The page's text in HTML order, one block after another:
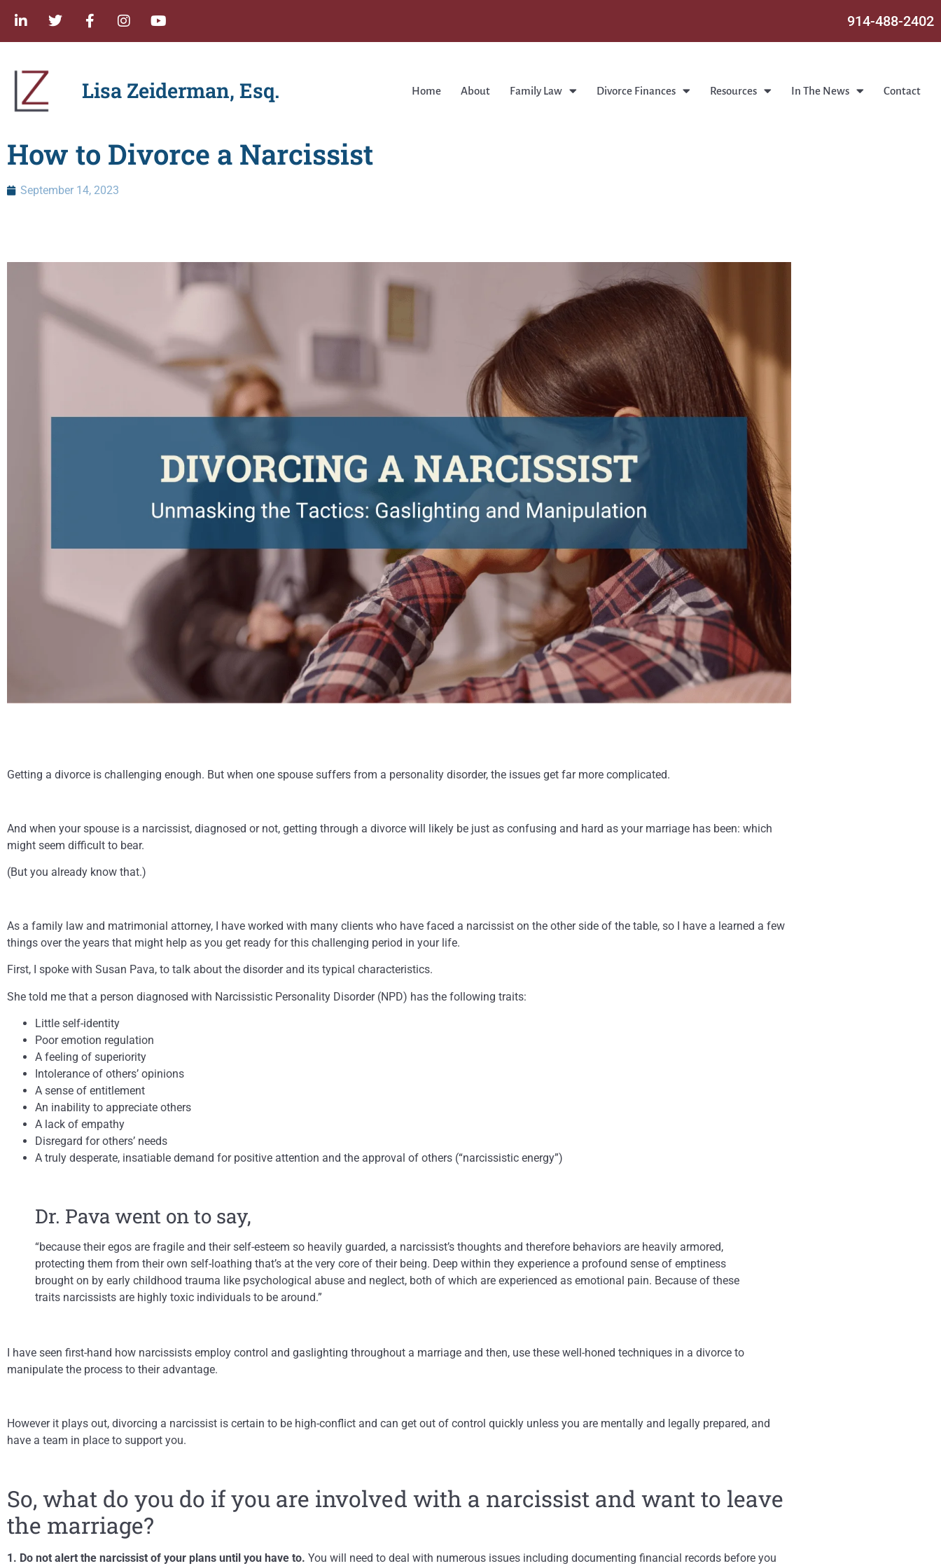
914-488-2402
Lisa Zeiderman, Esq. Home About Family Law Divorce Finances Resources In The News Contact
How to Divorce a Narcissist
September 14, 2023
Getting a divorce is challenging enough. But when one spouse suffers from a personality disorder, the issues get far more complicated.
And when your spouse is a narcissist, diagnosed or not, getting through a divorce will likely be just as confusing and hard as your marriage has been: which
might seem difficult to bear.
(But you already know that.)
As a family law and matrimonial attorney, I have worked with many clients who have faced a narcissist on the other side of the table, so I have a learned a few
things over the years that might help as you get ready for this challenging period in your life.
First, I spoke with Susan Pava, to talk about the disorder and its typical characteristics.
She told me that a person diagnosed with Narcissistic Personality Disorder (NPD) has the following traits:
Little self-identity
Poor emotion regulation
A feeling of superiority
Intolerance of others’ opinions
A sense of entitlement
An inability to appreciate others
A lack of empathy
Disregard for others’ needs
A truly desperate, insatiable demand for positive attention and the approval of others (“narcissistic energy”)
Dr. Pava went on to say,
“because their egos are fragile and their self-esteem so heavily guarded, a narcissist’s thoughts and therefore behaviors are heavily armored,
protecting them from their own self-loathing that’s at the very core of their being. Deep within they experience a profound sense of emptiness
brought on by early childhood trauma like psychological abuse and neglect, both of which are experienced as emotional pain. Because of these
traits narcissists are highly toxic individuals to be around.”
I have seen first-hand how narcissists employ control and gaslighting throughout a marriage and then, use these well-honed techniques in a divorce to
manipulate the process to their advantage.
However it plays out, divorcing a narcissist is certain to be high-conflict and can get out of control quickly unless you are mentally and legally prepared, and
have a team in place to support you.
So, what do you do if you are involved with a narcissist and want to leave
the marriage?
1. Do not alert the narcissist of your plans until you have to. You will need to deal with numerous issues including documenting financial records before you